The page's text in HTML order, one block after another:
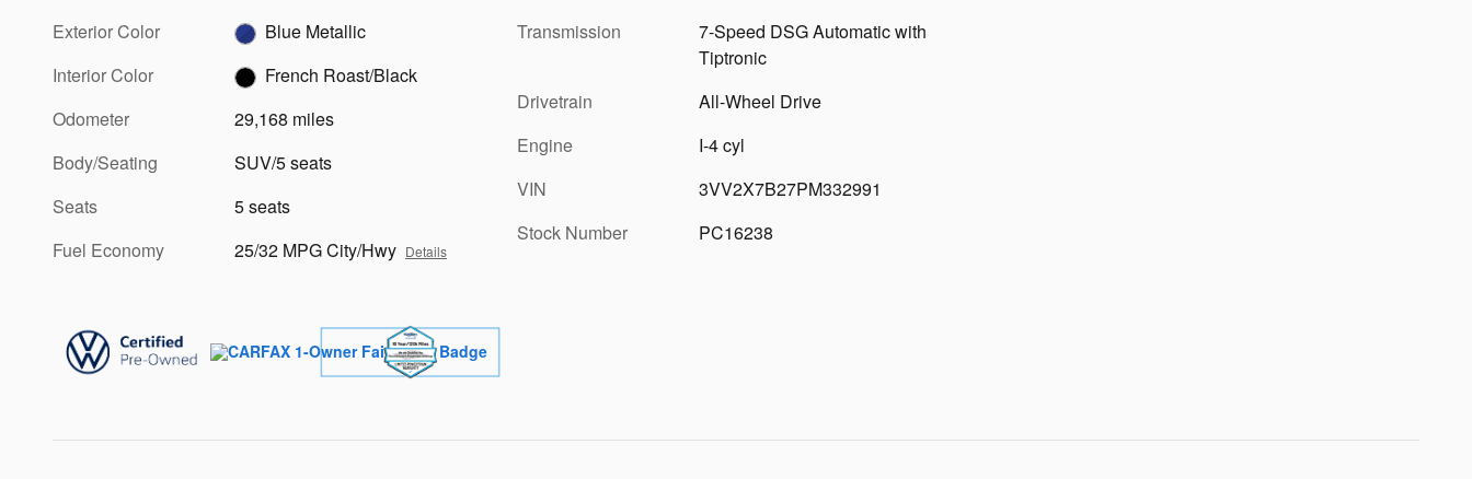
Exterior Color
Blue Metallic
Interior Color
French Roast/Black
Odometer
29,168 miles
Body/Seating
SUV/5 seats
Seats
5 seats
Fuel Economy
25/32 MPG City/Hwy Details
Transmission
7-Speed DSG Automatic with
Tiptronic
Drivetrain
All-Wheel Drive
Engine
I-4 cyl
VIN
3VV2X7B27PM332991
Stock Number
PC16238